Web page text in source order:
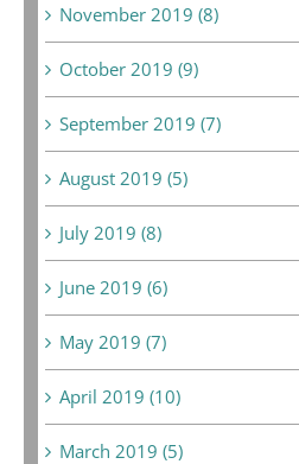
November 2019 (8)
October 2019 (9)
September 2019 (7)
August 2019 (5)
July 2019 (8)
June 2019 (6)
May 2019 (7)
April 2019 (10)
March 2019 (5)